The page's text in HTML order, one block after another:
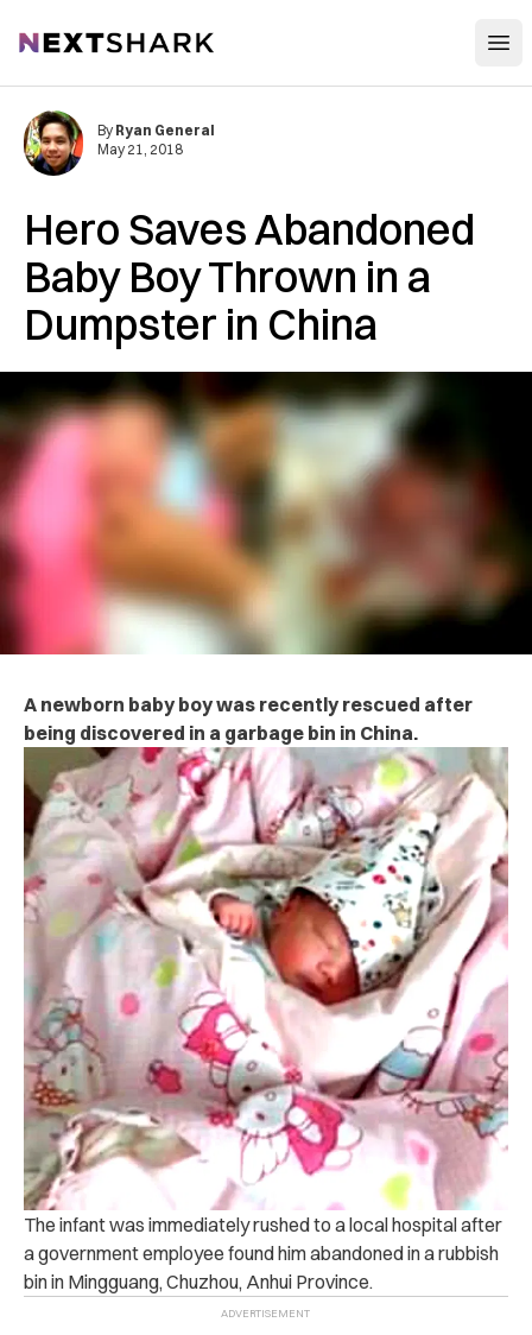
NextShark
Hero Saves Abandoned
Baby Boy Thrown in a
Dumpster in China
By Ryan General
May 21, 2018
A newborn baby boy was recently rescued after
being discovered in a garbage bin in China.
The infant was immediately rushed to a local hospital after
a government employee found him abandoned in a rubbish
bin in Mingguang, Chuzhou, Anhui Province.